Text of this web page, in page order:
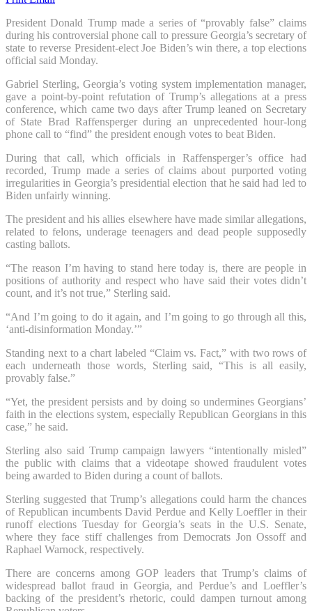
President Donald Trump made a series of “provably false” claims
during his controversial phone call to pressure Georgia’s secretary of
state to reverse President-elect Joe Biden’s win there, a top elections
official said Monday.
Gabriel Sterling, Georgia’s voting system implementation manager,
gave a point-by-point refutation of Trump’s allegations at a press
conference, which came two days after Trump leaned on Secretary
of State Brad Raffensperger during an unprecedented hour-long
phone call to “find” the president enough votes to beat Biden.
During that call, which officials in Raffensperger’s office had
recorded, Trump made a series of claims about purported voting
irregularities in Georgia’s presidential election that he said had led to
Biden unfairly winning.
The president and his allies elsewhere have made similar allegations,
related to felons, underage teenagers and dead people supposedly
casting ballots.
“The reason I’m having to stand here today is, there are people in
positions of authority and respect who have said their votes didn’t
count, and it’s not true,” Sterling said.
“And I’m going to do it again, and I’m going to go through all this,
‘anti-disinformation Monday.’”
Standing next to a chart labeled “Claim vs. Fact,” with two rows of
each underneath those words, Sterling said, “This is all easily,
provably false.”
“Yet, the president persists and by doing so undermines Georgians’
faith in the elections system, especially Republican Georgians in this
case,” he said.
Sterling also said Trump campaign lawyers “intentionally misled”
the public with claims that a videotape showed fraudulent votes
being awarded to Biden during a count of ballots.
Sterling suggested that Trump’s allegations could harm the chances
of Republican incumbents David Perdue and Kelly Loeffler in their
runoff elections Tuesday for Georgia’s seats in the U.S. Senate,
where they face stiff challenges from Democrats Jon Ossoff and
Raphael Warnock, respectively.
There are concerns among GOP leaders that Trump’s claims of
widespread ballot fraud in Georgia, and Perdue’s and Loeffler’s
backing of the president’s rhetoric, could dampen turnout among